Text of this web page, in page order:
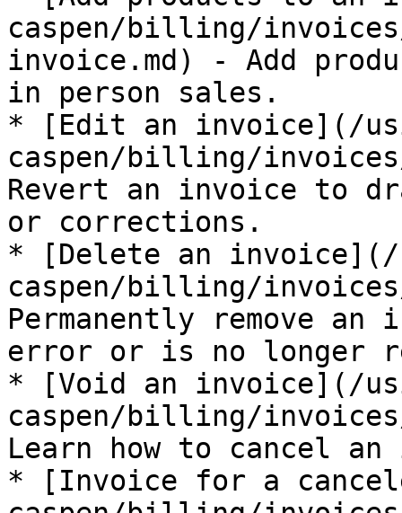
caspen/billing/
invoice.md) - Add
in person sales.
* [Edit an invoice](/
caspen/billing/
Revert an invoice to
or corrections.
* [Delete an invoice](/
caspen/billing/
Permanently remove
error or is no longer
* [Void an invoice](/
caspen/billing/
Learn how to cancel
* [Invoice for a